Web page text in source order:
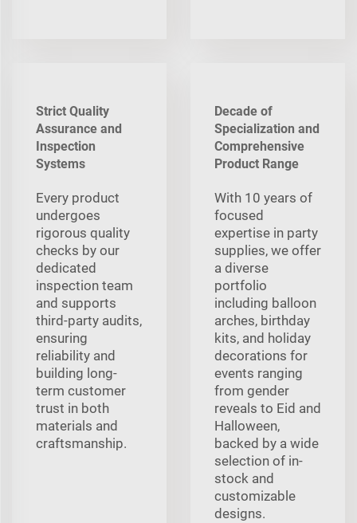
Strict Quality
Assurance and
Inspection
Systems
Every product
undergoes
rigorous quality
checks by our
dedicated
inspection team
and supports
third-party audits,
ensuring
reliability and
building long-
term customer
trust in both
materials and
craftsmanship.
Decade of
Specialization and
Comprehensive
Product Range
With 10 years of
focused
expertise in party
supplies, we offer
a diverse
portfolio
including balloon
arches, birthday
kits, and holiday
decorations for
events ranging
from gender
reveals to Eid and
Halloween,
backed by a wide
selection of in-
stock and
customizable
designs.